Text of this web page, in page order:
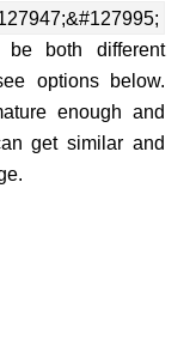
both different
options below.
enough and
get similar and